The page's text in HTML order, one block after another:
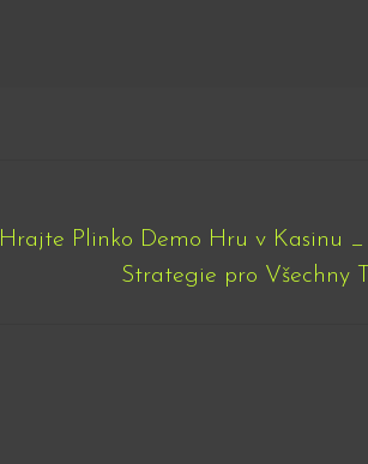
Hrajte Plinko Demo Hru v Kasinu
Strategie pro Všechny